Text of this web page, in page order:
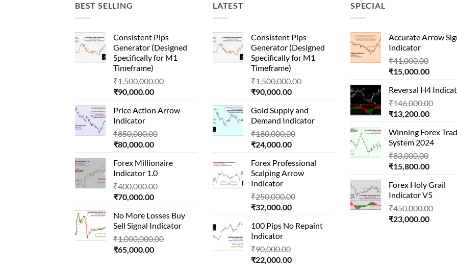
BEST SELLING
Consistent Pips
Generator (Designed
Specifically for M1
Timeframe)
₹1,500,000.00
₹1,500,000.00.
₹90,000.00Current
is:
Price Action Arrow
Indicator
₹850,000.00
₹850,000.00.
₹80,000.00Current
is:
₹80,000.00.
Forex Millionaire
Indicator 1.0
₹400,000.00
₹400,000.00.
₹70,000.00Current
is:
₹70,000.00.
No More Losses Buy
Sell Signal Indicator
₹1,000,000.00
₹65,000.00Current
LATEST
Consistent Pips
Generator (Designed
Specifically for M1
Timeframe)
₹1,500,000.00
₹1,500,000.00.
₹90,000.00Current
is:
₹90,000.00.
Gold Supply and
Demand Indicator
₹180,000.00
₹180,000.00.
₹24,000.00Current
is:
₹24,000.00.
Forex Professional
Scalping Arrow
Indicator
₹250,000.00
₹250,000.00.
₹32,000.00Current
is:
100 Pips No Repaint
Indicator
₹90,000.00
₹22,000.00Current
SPECIAL
Accurate Arrow
Indicator
₹41,000.00
₹15,000.00Current
is:
Reversal H4
₹146,000.00
₹13,200.00Current
is:
Winning Forex
System 2024
₹83,000.00
₹15,800.00Current
is:
Forex Holy Grail
Indicator V5
₹450,000.00
₹23,000.00Current